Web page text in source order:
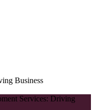
Business